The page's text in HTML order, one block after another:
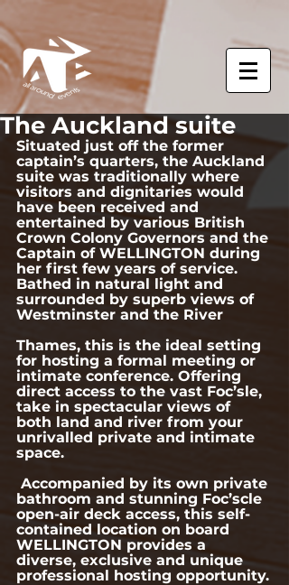
The Auckland suite
Situated just off the former
captain’s quarters, the Auckland
suite was traditionally where
visitors and dignitaries would
have been received and
entertained by various British
Crown Colony Governors and the
Captain of WELLINGTON during
her first few years of service.
Bathed in natural light and
surrounded by superb views of
Westminster and the River
Thames, this is the ideal setting
for hosting a formal meeting or
intimate conference. Offering
direct access to the vast Foc’sle,
take in spectacular views of
both land and river from your
unrivalled private and intimate
space.
Accompanied by its own private
bathroom and stunning Foc’scle
open-air deck access, this self-
contained location on board
WELLINGTON provides a
diverse, exclusive and unique
professional hosting opportunity.